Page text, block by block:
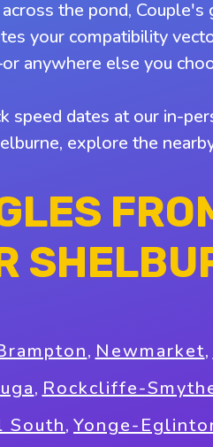
the pond,
your compatibility
anywhere else you
speed dates at our in-
explore the
, Newmarket,
, Rockcliffe-
South, Yonge-